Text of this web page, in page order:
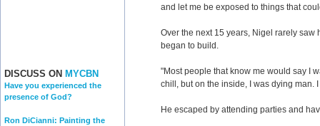
DISCUSS ON MYCBN
Have you experienced the
presence of God?
Ron DiCianni: Painting the
and let me be exposed to things that
Over the next 15 years, Nigel rarely saw
began to build.
"Most people that know me would say I
chill, but on the inside, I was dying man.
He escaped by attending parties and